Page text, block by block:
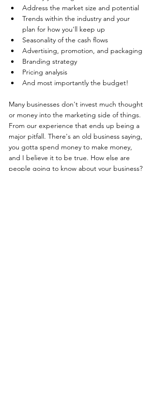
Address the market size and potential
Trends within the industry and your
plan for how you'll keep up
Seasonality of the cash flows
Advertising, promotion, and packaging
Branding strategy
Pricing analysis
And most importantly the budget!
Many businesses don't invest much thought
or money into the marketing side of things.
From our experience that ends up being a
major pitfall. There's an old business saying,
you gotta spend money to make money,
and I believe it to be true. How else are
people going to know about your business?